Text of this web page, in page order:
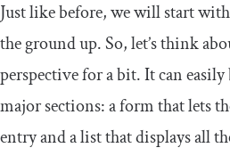
Just like before, we will start
the ground up. So, let’s think
perspective for a bit. It can
major sections: a form that lets
entry and a list that displays all